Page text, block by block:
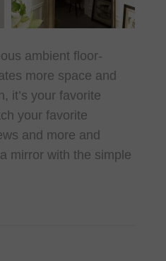
ambient floor-
more space and
it’s your favorite
your favorite
and more and
mirror with the simple